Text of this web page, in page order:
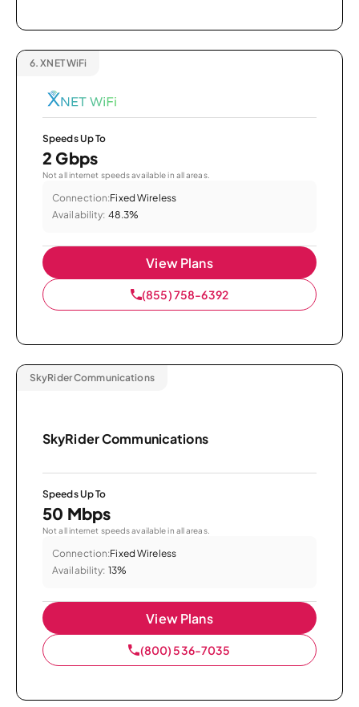
6. XNET WiFi
Speeds Up To
2 Gbps
Not all internet speeds available in all areas.
Connection:Fixed Wireless
Availability: 48.3%
View Plans
(855) 758-6392
SkyRider Communications
SkyRider Communications
Speeds Up To
50 Mbps
Not all internet speeds available in all areas.
Connection:Fixed Wireless
Availability: 13%
View Plans
(800) 536-7035